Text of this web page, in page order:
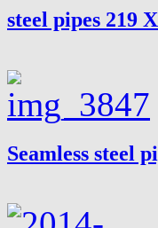
steel pipes 219
Seamless steel